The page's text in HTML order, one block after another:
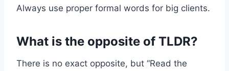
Always use proper formal words for big clients.
What is the opposite of TLDR?
There is no exact opposite, but “Read the